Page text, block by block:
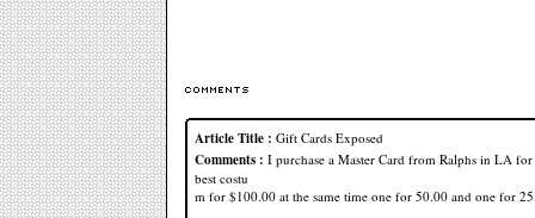
Article Title : Gift Cards Exposed
Comments : I purchase a Master Card from Ralphs in LA
best costu
m for $100.00 at the same time one for 50.00 and one for